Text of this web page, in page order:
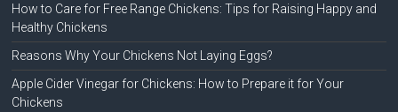
How to Care for Free Range Chickens: Tips for Raising Happy and
Healthy Chickens
Reasons Why Your Chickens Not Laying Eggs?
Apple Cider Vinegar for Chickens: How to Prepare it for Your
Chickens